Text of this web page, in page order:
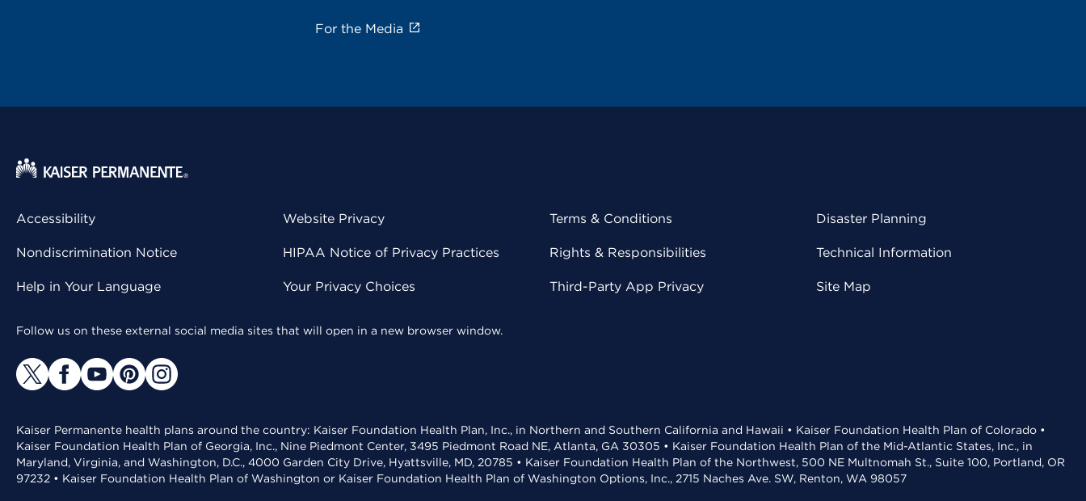
For the Media
Accessibility
Nondiscrimination Notice
Help in Your Language
Website Privacy
HIPAA Notice of Privacy Practices
Your Privacy Choices
Terms & Conditions
Rights & Responsibilities
Third-Party App Privacy
Disaster Planning
Technical Information
Site Map
Follow us on these external social media sites that will open in a new browser window.
Kaiser Permanente health plans around the country: Kaiser Foundation Health Plan, Inc., in Northern and Southern California and Hawaii • Kaiser Foundation Health Plan of Colorado •
Kaiser Foundation Health Plan of Georgia, Inc., Nine Piedmont Center, 3495 Piedmont Road NE, Atlanta, GA 30305 • Kaiser Foundation Health Plan of the Mid-Atlantic States, Inc., in
Maryland, Virginia, and Washington, D.C., 4000 Garden City Drive, Hyattsville, MD, 20785 • Kaiser Foundation Health Plan of the Northwest, 500 NE Multnomah St., Suite 100, Portland, OR
97232 • Kaiser Foundation Health Plan of Washington or Kaiser Foundation Health Plan of Washington Options, Inc., 2715 Naches Ave. SW, Renton, WA 98057